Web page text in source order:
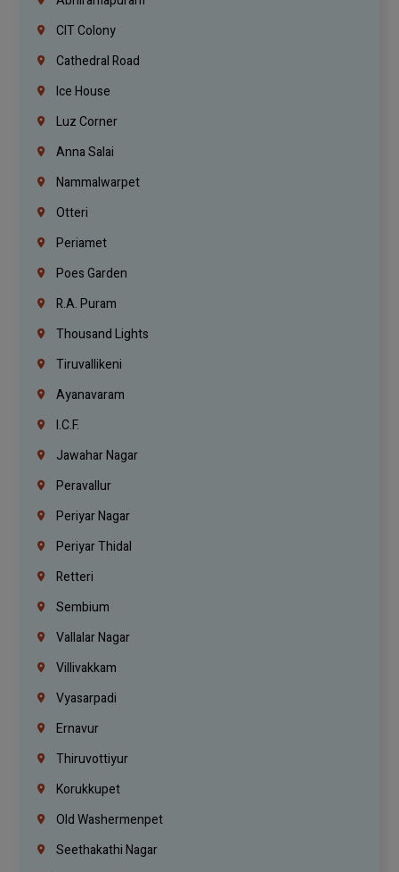
CIT Colony
Cathedral Road
Ice House
Luz Corner
Anna Salai
Nammalwarpet
Otteri
Periamet
Poes Garden
R.A. Puram
Thousand Lights
Tiruvallikeni
Ayanavaram
I.C.F.
Jawahar Nagar
Peravallur
Periyar Nagar
Periyar Thidal
Retteri
Sembium
Vallalar Nagar
Villivakkam
Vyasarpadi
Ernavur
Thiruvottiyur
Korukkupet
Old Washermenpet
Seethakathi Nagar